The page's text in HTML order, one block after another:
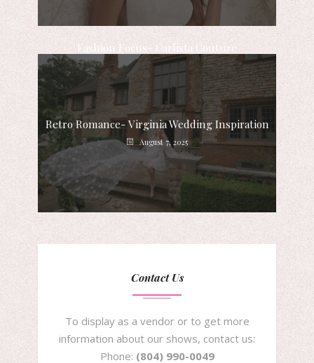
Fashion Focus- Carlista Couture
August 8, 2025
Retro Romance- Virginia Wedding Inspiration
August 7, 2025
Contact Us
To display as a vendor or to get more
information about our shows, contact us:
Phone: (804) 990-0049